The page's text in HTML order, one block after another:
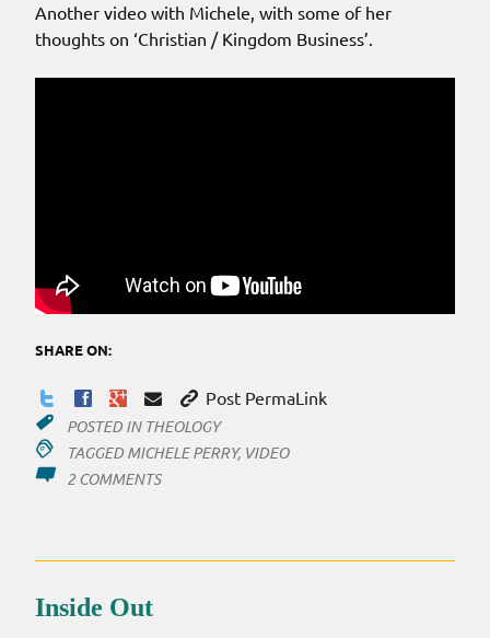
Another video with Michele, with some of her
thoughts on ‘Christian / Kingdom Business’.
SHARE ON:
Post PermaLink
POSTED IN THEOLOGY
TAGGED MICHELE PERRY, VIDEO
2 COMMENTSON
Inside Out